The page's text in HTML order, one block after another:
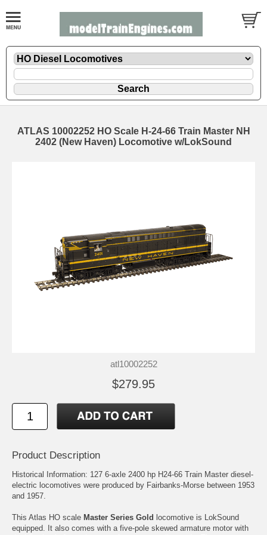
ATLAS 10002252 HO Scale H-24-66 Train Master NH
2402 (New Haven) Locomotive w/LokSound
atl10002252
$279.95
Product Description
Historical Information: 127 6-axle 2400 hp H24-66 Train Master diesel-
electric locomotives were produced by Fairbanks-Morse between 1953
and 1957.
This Atlas HO scale Master Series Gold locomotive is LokSound
equipped. It also comes with a five-pole skewed armature motor with